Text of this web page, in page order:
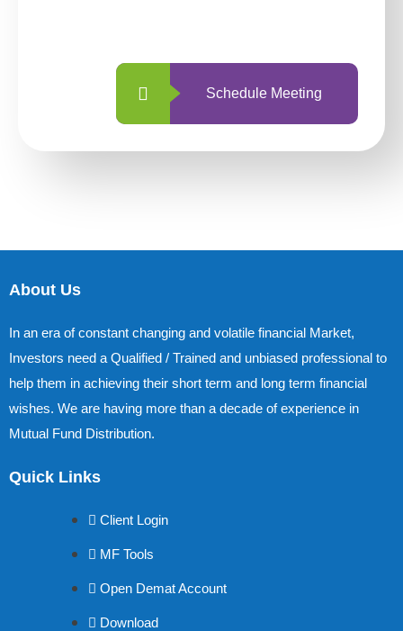
Schedule Meeting
About Us
In an era of constant changing and volatile financial Market,
Investors need a Qualified / Trained and unbiased professional to
help them in achieving their short term and long term financial
wishes. We are having more than a decade of experience in
Mutual Fund Distribution.
Quick Links
Client Login
MF Tools
Open Demat Account
Download